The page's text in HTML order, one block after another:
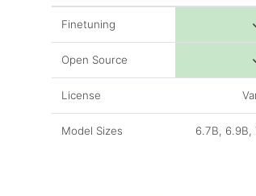
Finetuning
Open Source
License
Model Sizes 6.7B, 6.9B,